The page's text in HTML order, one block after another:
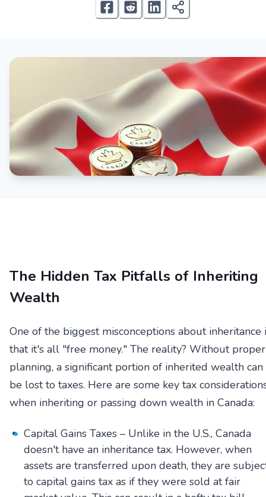
The Hidden Tax Pitfalls of Inheriting
Wealth
One of the biggest misconceptions about inheritance
that it's all "free money." The reality? Without proper
planning, a significant portion of inherited wealth can
be lost to taxes. Here are some key tax
when inheriting or passing down wealth in Canada:
Capital Gains Taxes – Unlike in the U.S., Canada
doesn't have an inheritance tax. However, when
assets are transferred upon death, they are
to capital gains tax as if they were sold at fair